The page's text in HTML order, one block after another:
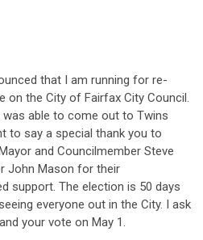
that I am running for re-
on the City of Fairfax City Council.
able to come out to Twins
to say a special thank you to
and Councilmember Steve
John Mason for their
support. The election is 50 days
everyone out in the City. I ask
your vote on May 1.